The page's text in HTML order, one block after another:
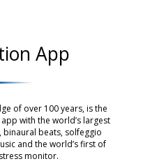
App
of over 100 years, is the
with the world’s largest
beats, solfeggio
and the world’s first of
monitor.